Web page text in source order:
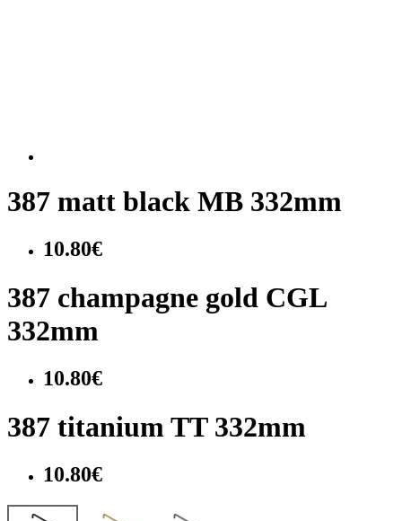
387 matt black MB 332mm
10.80€
387 champagne gold CGL
332mm
10.80€
387 titanium TT 332mm
10.80€